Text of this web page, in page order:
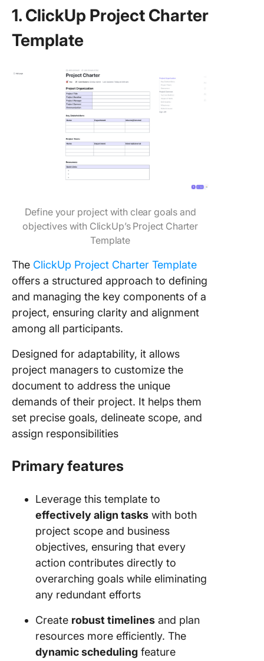
1. ClickUp Project Charter
Template
Define your project with clear goals and
objectives with ClickUp’s Project Charter
Template
The ClickUp Project Charter Template
offers a structured approach to defining
and managing the key components of a
project, ensuring clarity and alignment
among all participants.
Designed for adaptability, it allows
project managers to customize the
document to address the unique
demands of their project. It helps them
set precise goals, delineate scope, and
assign responsibilities
Primary features
Leverage this template to
effectively align tasks with both
project scope and business
objectives, ensuring that every
action contributes directly to
overarching goals while eliminating
any redundant efforts
Create robust timelines and plan
resources more efficiently. The
dynamic scheduling feature